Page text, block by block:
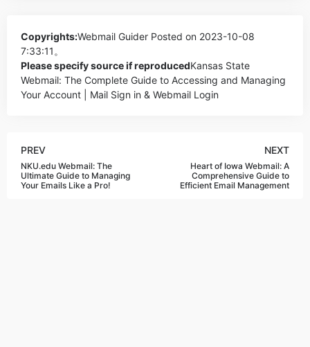
Copyrights:Webmail Guider Posted on 2023-10-08
7:33:11。
Please specify source if reproducedKansas State
Webmail: The Complete Guide to Accessing and Managing
Your Account | Mail Sign in & Webmail Login
PREV
NKU.edu Webmail: The
Ultimate Guide to Managing
Your Emails Like a Pro!
NEXT
Heart of Iowa Webmail: A
Comprehensive Guide to
Efficient Email Management